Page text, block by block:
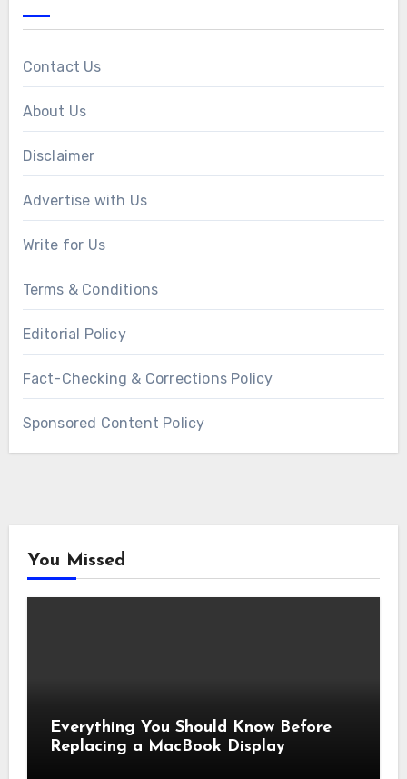
Contact Us
About Us
Disclaimer
Advertise with Us
Write for Us
Terms & Conditions
Editorial Policy
Fact-Checking & Corrections Policy
Sponsored Content Policy
You Missed
Everything You Should Know Before
Replacing a MacBook Display